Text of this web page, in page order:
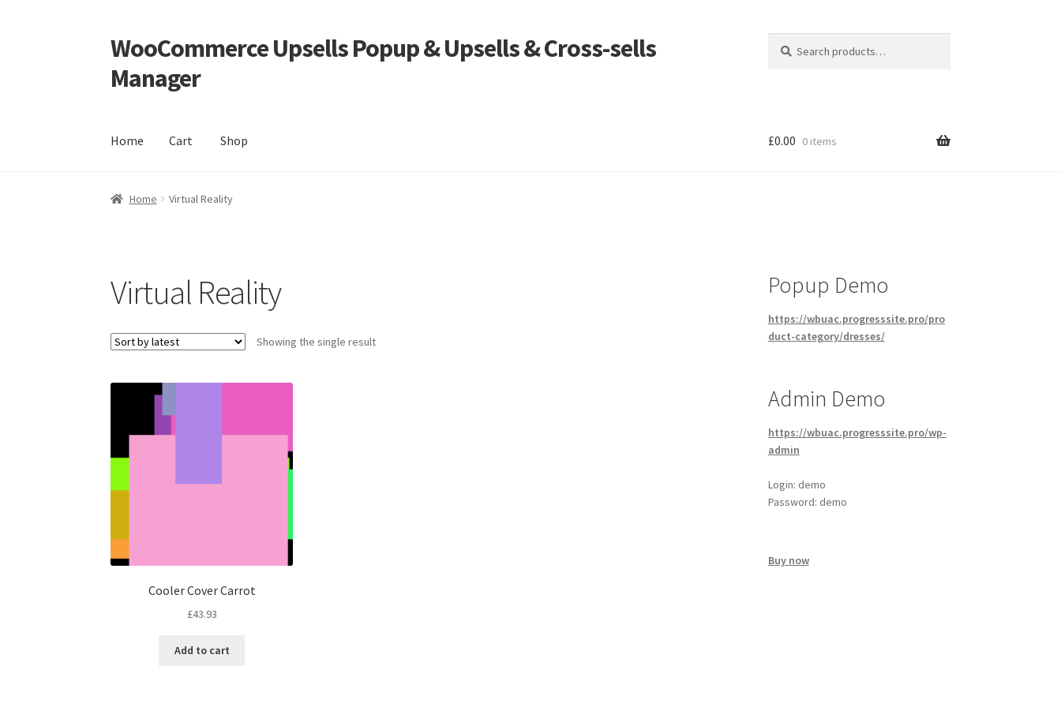
Skip
to
navigation
Skip
to
content
WooCommerce Upsells Popup & Upsells & Cross-sells
Manager
for:
Home Cart Shop
Home Shop
£0.00 0 items
Home Virtual Reality
Virtual Reality
Showing the single result
Cooler Cover Carrot
£43.93
Add to cart
Popup Demo
https://wbuac.progresssite.pro/pro
duct-category/dresses/
Admin Demo
https://wbuac.progresssite.pro/wp-
admin
Login: demo
Password: demo
Buy now